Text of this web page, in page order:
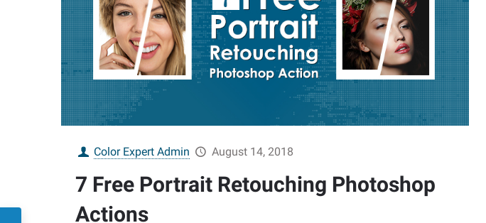
Color Expert Admin August 14, 2018
7 Free Portrait Retouching Photoshop
Actions